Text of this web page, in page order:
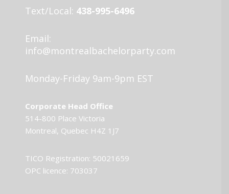
Text/Local: 438-995-6496
Email:
info@montrealbachelorparty.com
Monday-Friday 9am-9pm EST
Corporate Head Office
514-800 Place Victoria
Montreal, Quebec H4Z 1J7
TICO Registration: 50021659
OPC licence: 703037